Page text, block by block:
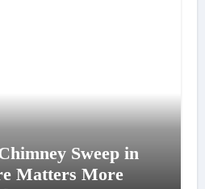
Sweep in
Matters More